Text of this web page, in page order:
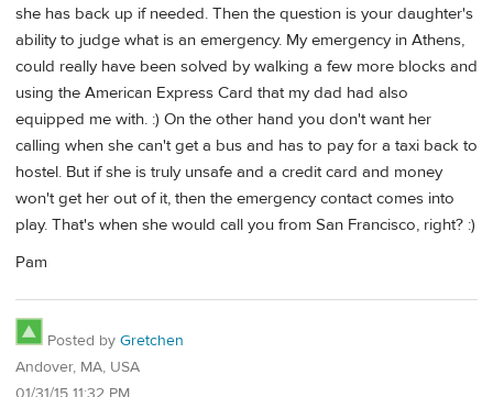
she has back up if needed. Then the question is your daughter's
ability to judge what is an emergency. My emergency in Athens,
could really have been solved by walking a few more blocks and
using the American Express Card that my dad had also
equipped me with. :) On the other hand you don't want her
calling when she can't get a bus and has to pay for a taxi back to
hostel. But if she is truly unsafe and a credit card and money
won't get her out of it, then the emergency contact comes into
play. That's when she would call you from San Francisco, right? :)
Pam
Posted by Gretchen
Andover, MA, USA